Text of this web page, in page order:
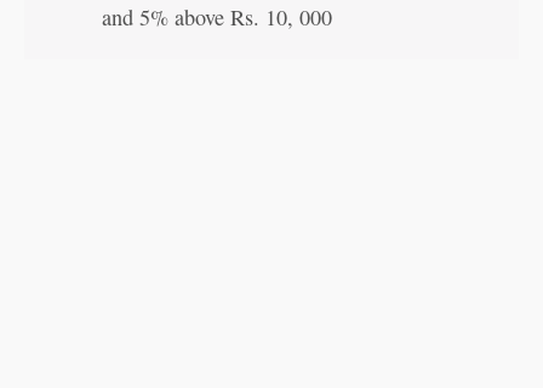
and 5% above Rs. 10, 000